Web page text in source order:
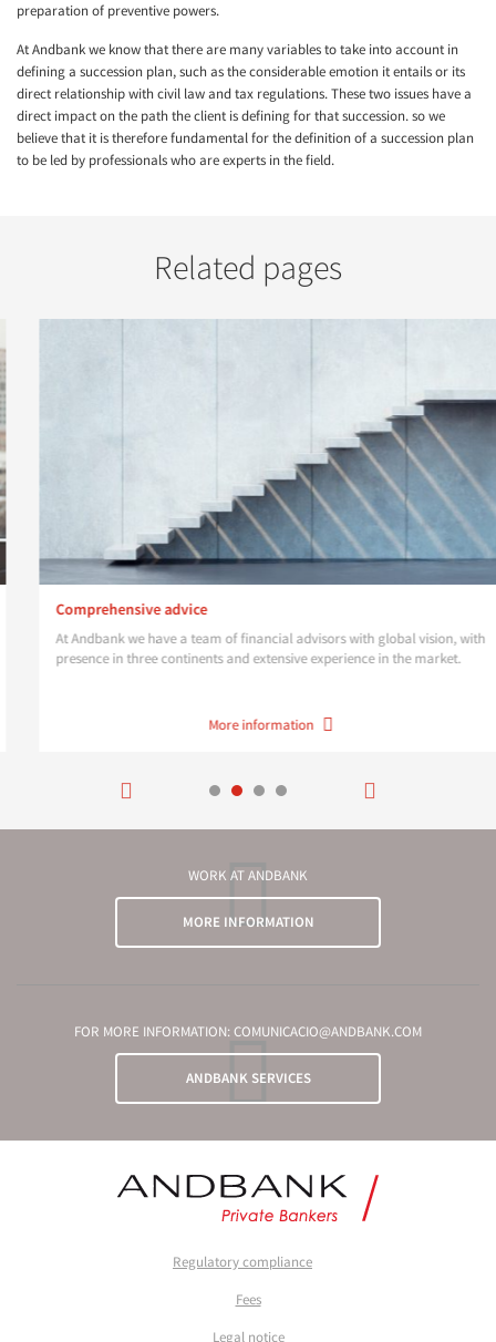
preparation of preventive powers.
At Andbank we know that there are many variables to take into account in
defining a succession plan, such as the considerable emotion it entails or its
direct relationship with civil law and tax regulations. These two issues have a
direct impact on the path the client is defining for that succession. so we
believe that it is therefore fundamental for the definition of a succession plan
to be led by professionals who are experts in the field.
Related pages
Comprehensive advice
At Andbank we have a team of financial advisors with global vision, with
presence in three continents and extensive experience in the market.
More information
WORK AT ANDBANK
MORE INFORMATION
FOR MORE INFORMATION: COMUNICACIO@ANDBANK.COM
ANDBANK SERVICES
Regulatory compliance
Fees
Legal notice